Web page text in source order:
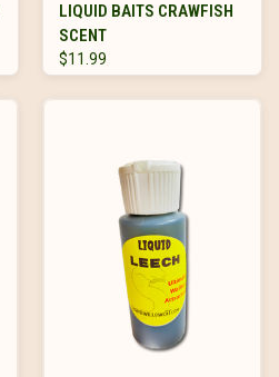
LIQUID BAITS CRAWFISH
SCENT
$11.99